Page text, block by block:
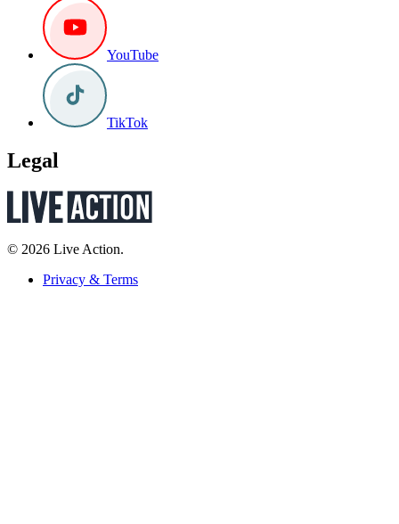
YouTube
TikTok
Legal
© 2026 Live Action.
Privacy & Terms